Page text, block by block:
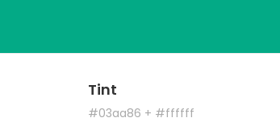
Tint
#03aa86 + #ffffff